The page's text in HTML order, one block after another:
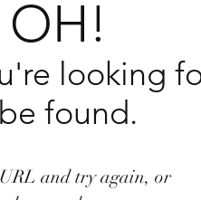
OH!
looking
found.
and try again, or